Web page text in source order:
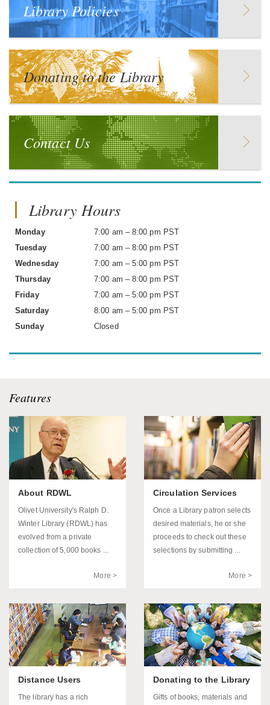
Library Policies
Donating to the Library
Contact Us
Library Hours
Monday
7:00 am – 8:00 pm PST
Tuesday
7:00 am – 8:00 pm PST
Wednesday
7:00 am – 5:00 pm PST
Thursday
7:00 am – 8:00 pm PST
Friday
7:00 am – 5:00 pm PST
Saturday
8:00 am – 5:00 pm PST
Sunday
Closed
Features
About RDWL
Olivet University's Ralph D.
Winter Library (RDWL) has
evolved from a private
collection of 5,000 books ...
More >
Circulation Services
Once a Library patron selects
desired materials, he or she
proceeds to check out these
selections by submitting ...
More >
Distance Users
The library has a rich
Donating to the Library
Gifts of books, materials and